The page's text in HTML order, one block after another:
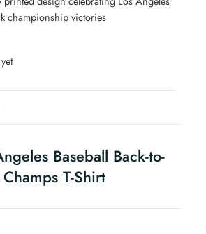
championship victories
Baseball Back-to-
T-Shirt